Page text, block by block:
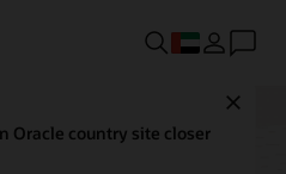
Oracle country site closer